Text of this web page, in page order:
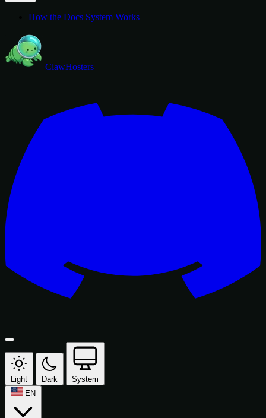
How the Docs System Works
ClawHosters
Light Dark
System
EN